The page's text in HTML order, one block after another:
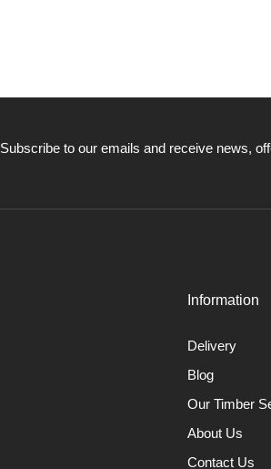
Subscribe to our emails and receive news,
Information
Delivery
Blog
Our Timber
About Us
Contact Us